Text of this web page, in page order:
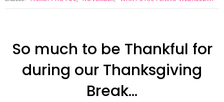
So much to be Thankful for
during our Thanksgiving
Break...